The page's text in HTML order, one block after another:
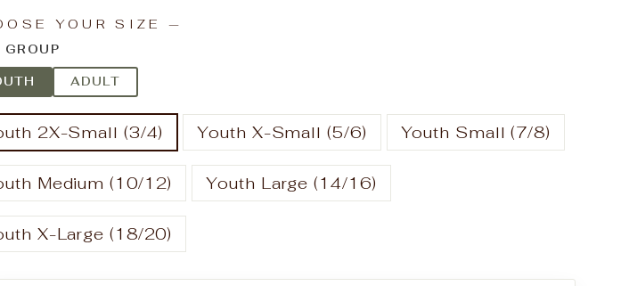
YOUR SIZE —
GROUP
ADULT
2X-Small (3/4) Youth X-Small (5/6) Youth Small (7/8)
Medium (10/12) Youth Large (14/16)
X-Large (18/20)